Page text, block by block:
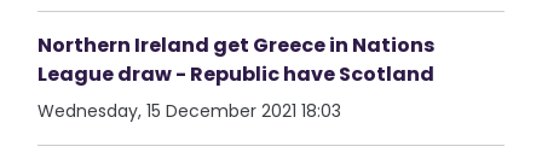
Northern Ireland get Greece in Nations
League draw - Republic have Scotland
Wednesday, 15 December 2021 18:03